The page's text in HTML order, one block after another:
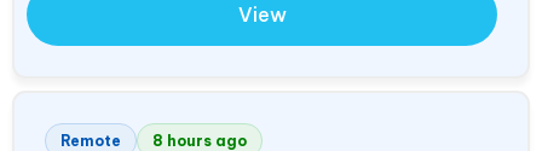
View
Remote 8 hours ago